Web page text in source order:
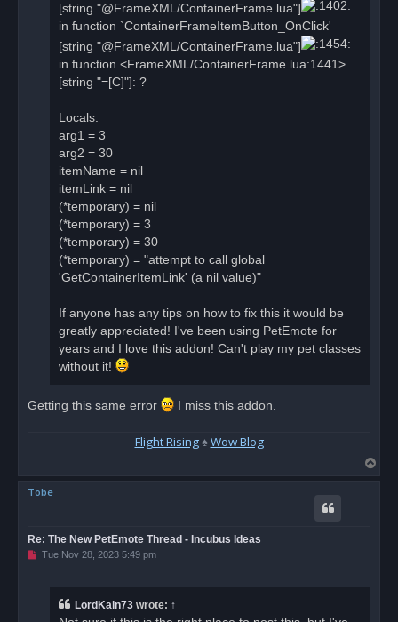
[string "@FrameXML/ContainerFrame.lua"]
in function `ContainerFrameItemButton_OnClick'
[string "@FrameXML/ContainerFrame.lua"]
in function <FrameXML/ContainerFrame.lua:1441>
[string "=[C]"]: ?
Locals:
arg1 = 3
arg2 = 30
itemName = nil
itemLink = nil
(*temporary) = nil
(*temporary) = 3
(*temporary) = 30
(*temporary) = "attempt to call global
'GetContainerItemLink' (a nil value)"
If anyone has any tips on how to fix this it would be
greatly appreciated! I've been using PetEmote for
years and I love this addon! Can't play my pet classes
without it!
Getting this same error I miss this addon.
Flight Rising♠Wow Blog
o
Tobe
Re: The New PetEmote Thread - Incubus Ideas
UTue Nov 28, 2023 5:49 pm
LordKain73 wrote: ↑